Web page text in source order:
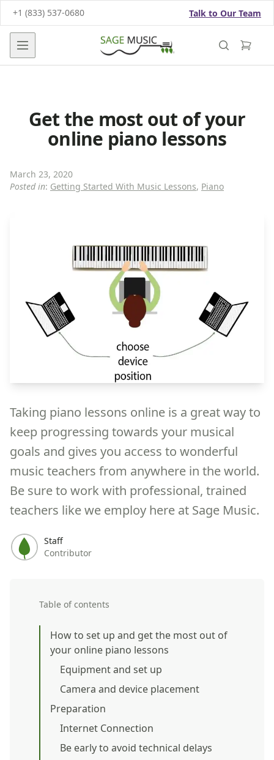
+1 (833) 537-0680 Talk to Our Team
Open main menu
Get the most out of your
online piano lessons
March 23, 2020
Posted in: Getting Started With Music Lessons, Piano
Taking piano lessons online is a great way to
keep progressing towards your musical
goals and gives you access to wonderful
music teachers from anywhere in the world.
Be sure to work with professional, trained
teachers like we employ here at Sage Music.
Staff
Contributor
Table of contents
How to set up and get the most out of
your online piano lessons
Equipment and set up
Camera and device placement
Preparation
Internet Connection
Be early to avoid technical delays